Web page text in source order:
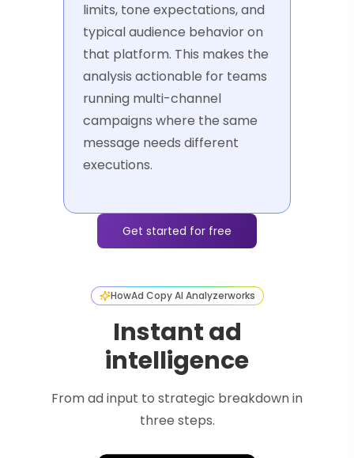
limits, tone expectations, and
typical audience behavior on
that platform. This makes the
analysis actionable for teams
running multi-channel
campaigns where the same
message needs different
executions.
Get started for free
HowAd Copy AI Analyzerworks
Instant ad
intelligence
From ad input to strategic breakdown in
three steps.